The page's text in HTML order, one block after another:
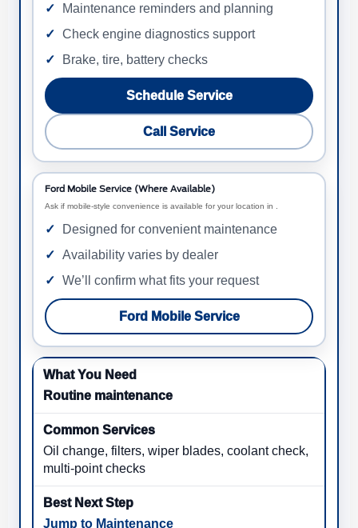
Maintenance reminders and planning
Check engine diagnostics support
Brake, tire, battery checks
Schedule Service
Call Service
Ford Mobile Service (Where Available)
Ask if mobile-style convenience is available for your location in .
Designed for convenient maintenance
Availability varies by dealer
We’ll confirm what fits your request
Ford Mobile Service
Routine maintenance
Oil change, filters, wiper blades, coolant check,
multi-point checks
Jump to Maintenance